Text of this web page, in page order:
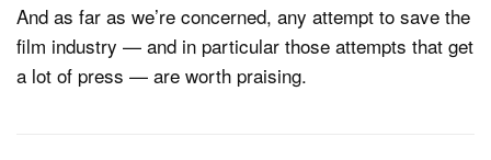
And as far as we’re concerned, any attempt to save the
film industry — and in particular those attempts that get
a lot of press — are worth praising.